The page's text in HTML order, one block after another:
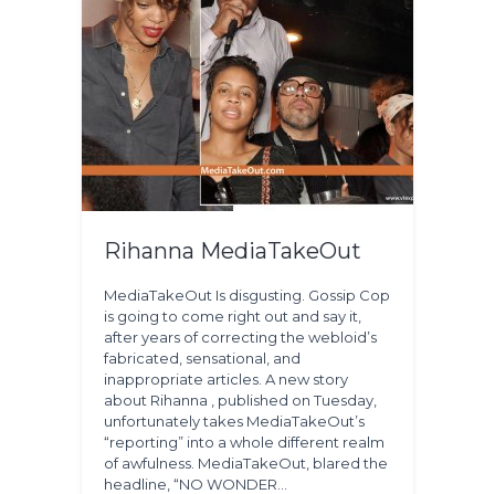
Rihanna MediaTakeOut
MediaTakeOut Is disgusting. Gossip Cop
is going to come right out and say it,
after years of correcting the webloid’s
fabricated, sensational, and
inappropriate articles. A new story
about Rihanna , published on Tuesday,
unfortunately takes MediaTakeOut’s
“reporting” into a whole different realm
of awfulness. MediaTakeOut, blared the
headline, “NO WONDER…